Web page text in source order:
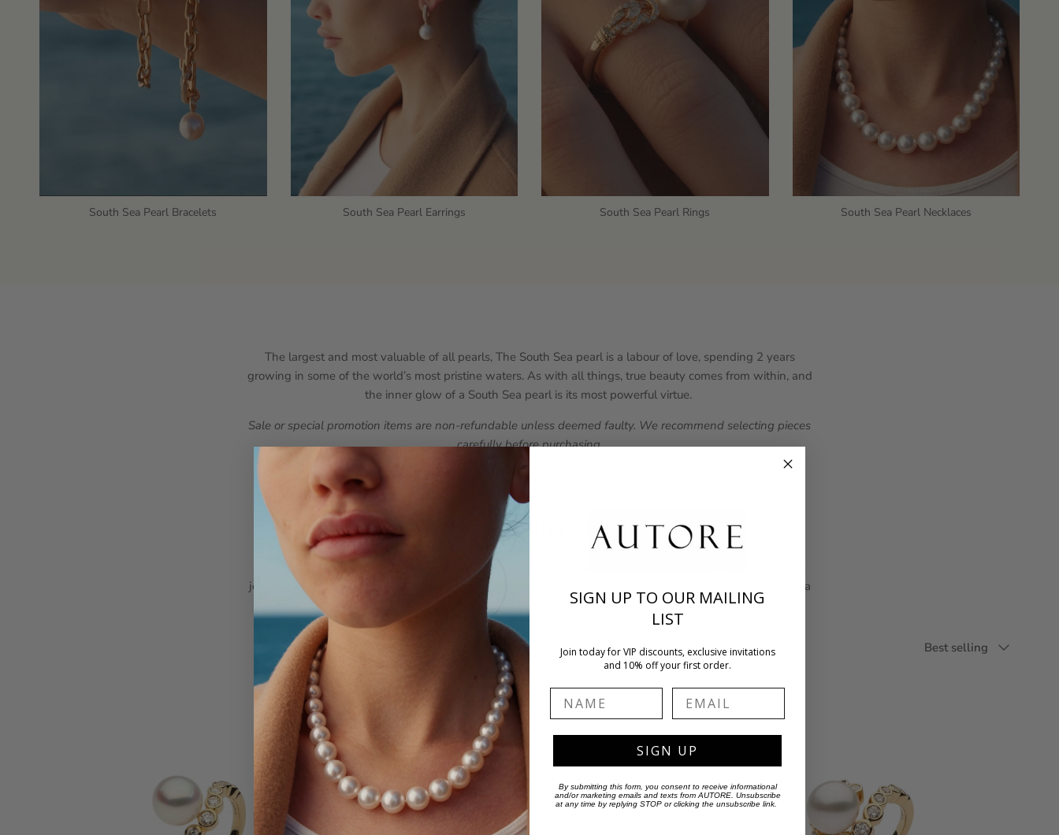
South Sea Pearl Bracelets South Sea Pearl Earrings South Sea Pearl Rings South Sea Pearl Necklaces
The largest and most valuable of all pearls, The South Sea pearl is a labour of love, spending 2 years
growing in some of the world’s most pristine waters. As with all things, true beauty comes from within, and
the inner glow of a South Sea pearl is its most powerful virtue.
Sale or special promotion items are non-refundable unless deemed faulty. We recommend selecting pieces
carefully before purchasing.
Bezel Collection
Modern, sleek, and effortlessly wearable, Bezel is AUTORE's contemporary expression of everyday fine
jewellery. Clean lines, luminous pearls, and diamond accents are framed in elegant bezel setting creating a
look that is minimal yet distinctly iconic.
Best selling
SIGN UP TO OUR MAILING
LIST
Join today for VIP discounts, exclusive invitations
and 10% off your first order.
Name Email
SIGN UP
By submitting this form, you consent to receive informational
and/or marketing emails and texts from AUTORE. Unsubscribe
at any time by replying STOP or clicking the unsubscribe link.